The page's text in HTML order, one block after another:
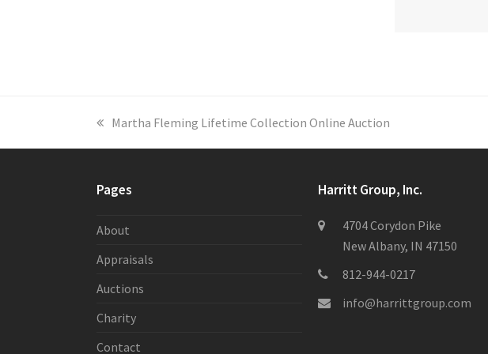
previous
Martha Fleming Lifetime Collection Online Auction
Pages
About
Appraisals
Auctions
Charity
Contact
Harritt Group, Inc.
4704 Corydon Pike
New Albany, IN 47150
812-944-0217
info@harrittgroup.com